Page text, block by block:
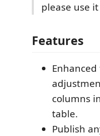
please use
Features
columns
table.
Publish